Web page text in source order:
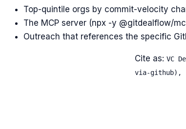
Top-quintile orgs by commit-velocity
The MCP server (npx -y @gitdealflow/
Outreach that references the specific
Cite as: VC
via-github),